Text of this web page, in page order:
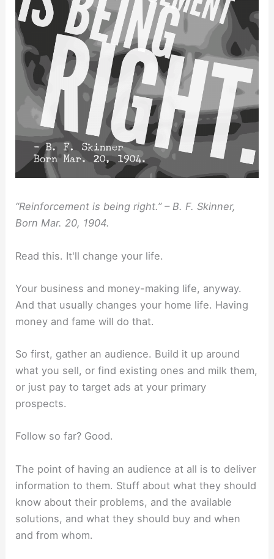
“Reinforcement is being right.” – B. F. Skinner,
Born Mar. 20, 1904.
Read this. It'll change your life.
Your business and money-making life, anyway.
And that usually changes your home life. Having
money and fame will do that.
So first, gather an audience. Build it up around
what you sell, or find existing ones and milk them,
or just pay to target ads at your primary
prospects.
Follow so far? Good.
The point of having an audience at all is to deliver
information to them. Stuff about what they should
know about their problems, and the available
solutions, and what they should buy and when
and from whom.